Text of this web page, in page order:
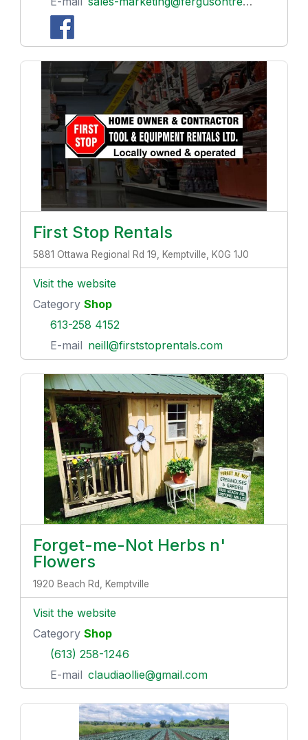
First Stop Rentals
5881 Ottawa Regional Rd 19, Kemptville, K0G 1J0
Visit the website
Category Shop
613-258 4152
E-mail neill@firststoprentals.com
Forget-me-Not Herbs n'
Flowers
1920 Beach Rd, Kemptville
Visit the website
Category Shop
(613) 258-1246
E-mail claudiaollie@gmail.com